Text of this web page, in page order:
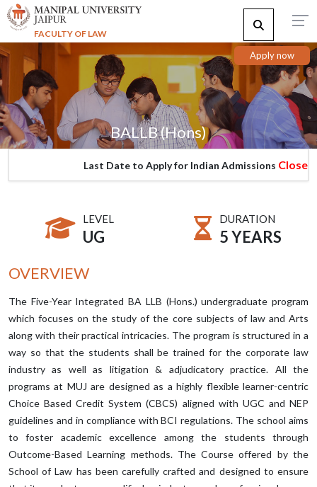
FACULTY OF LAW
Apply now
BALLB (Hons)
Last Date to Apply for Indian AdmissionsClosed
LEVEL
UG
DURATION
5 YEARS
OVERVIEW
The Five-Year Integrated BA LLB (Hons.) undergraduate program
which focuses on the study of the core subjects of law and Arts
along with their practical intricacies. The program is structured in a
way so that the students shall be trained for the corporate law
industry as well as litigation & adjudicatory practice. All the
programs at MUJ are designed as a highly flexible learner-centric
Choice Based Credit System (CBCS) aligned with UGC and NEP
guidelines and in compliance with BCI regulations. The school aims
to foster academic excellence among the students through
Outcome-Based Learning methods. The Course offered by the
School of Law has been carefully crafted and designed to ensure